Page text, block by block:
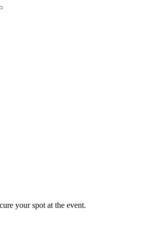
your spot at the event.